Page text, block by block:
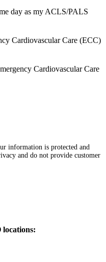
day as my ACLS/PALS
Cardiovascular Care (ECC)
Cardiovascular Care
information is protected and
and do not provide customer
locations: